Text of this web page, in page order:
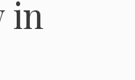
in